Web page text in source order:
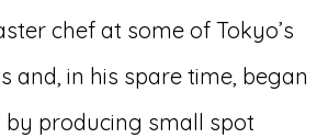
chef at some of Tokyo’s
and, in his spare time, began
producing small spot